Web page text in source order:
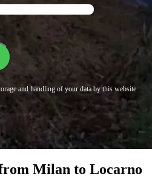
and handling of your data by this website
Milan to Locarno